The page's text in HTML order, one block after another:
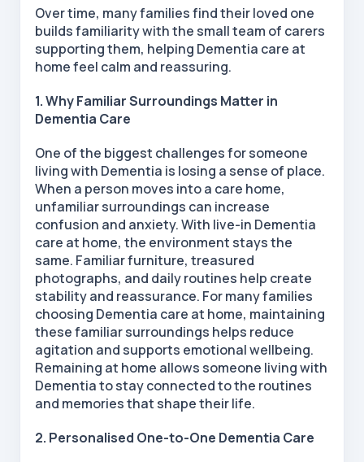
Over time, many families find their loved one
builds familiarity with the small team of carers
supporting them, helping Dementia care at
home feel calm and reassuring.
1. Why Familiar Surroundings Matter in
Dementia Care
One of the biggest challenges for someone
living with Dementia is losing a sense of place.
When a person moves into a care home,
unfamiliar surroundings can increase
confusion and anxiety. With live-in Dementia
care at home, the environment stays the
same. Familiar furniture, treasured
photographs, and daily routines help create
stability and reassurance. For many families
choosing Dementia care at home, maintaining
these familiar surroundings helps reduce
agitation and supports emotional wellbeing.
Remaining at home allows someone living with
Dementia to stay connected to the routines
and memories that shape their life.
2. Personalised One-to-One Dementia Care